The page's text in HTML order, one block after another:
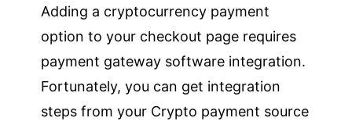
Adding a cryptocurrency payment
option to your checkout page requires
payment gateway software integration.
Fortunately, you can get integration
steps from your Crypto payment source